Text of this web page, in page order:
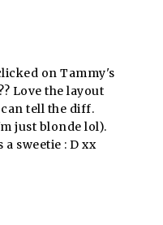
on Tammy's
Love the layout
tell the diff.
just blonde lol).
sweetie : D xx